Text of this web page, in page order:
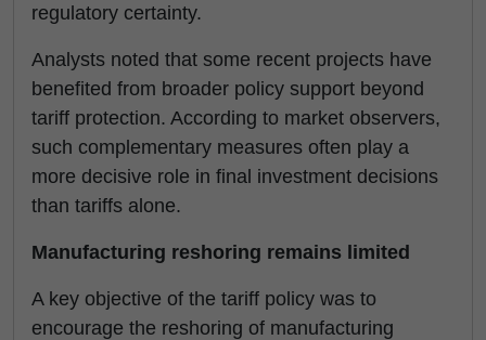
regulatory certainty.
Analysts noted that some recent projects have
benefited from broader policy support beyond
tariff protection. According to market observers,
such complementary measures often play a
more decisive role in final investment decisions
than tariffs alone.
Manufacturing reshoring remains limited
A key objective of the tariff policy was to
encourage the reshoring of manufacturing